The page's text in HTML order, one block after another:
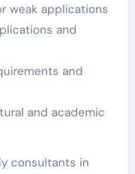
weak applications
and
and
and academic
consultants in